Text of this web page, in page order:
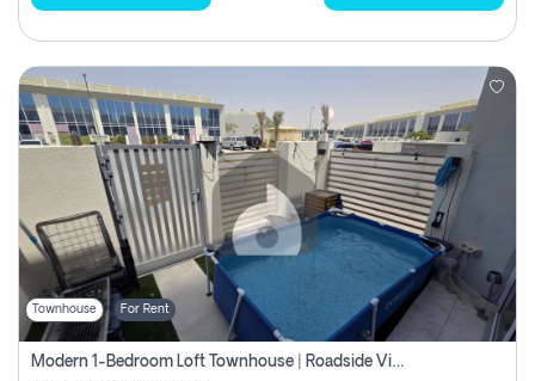
Townhouse For Rent
Modern 1-Bedroom Loft Townhouse | Roadside View | Rokan,